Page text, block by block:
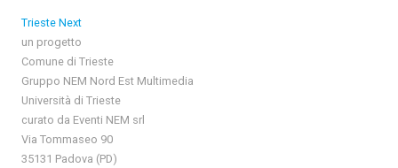
Trieste Next
un progetto
Comune di Trieste
Gruppo NEM Nord Est Multimedia
Università di Trieste
curato da Eventi NEM srl
Via Tommaseo 90
35131 Padova (PD)